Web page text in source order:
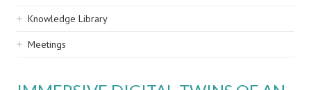
Knowledge Library
Meetings